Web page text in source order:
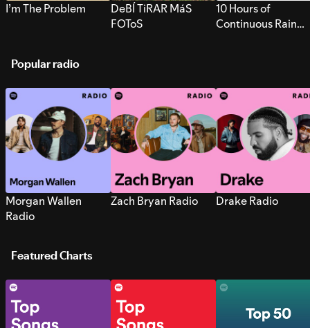
I’m The Problem
DeBÍ TiRAR MáS
FOToS
10 Hours of
Continuous Rain
Popular radio
Morgan Wallen
Radio
Zach Bryan Radio Drake Radio
Featured Charts